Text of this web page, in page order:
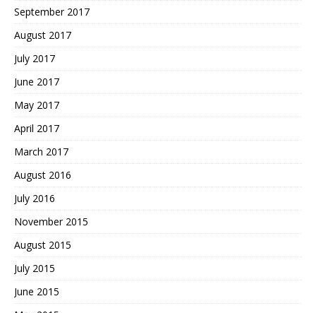
September 2017
August 2017
July 2017
June 2017
May 2017
April 2017
March 2017
August 2016
July 2016
November 2015
August 2015
July 2015
June 2015